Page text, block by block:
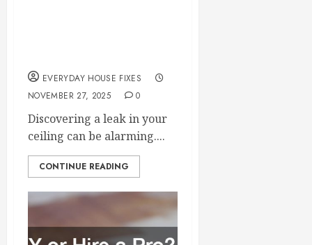
EVERYDAY HOUSE FIXES
NOVEMBER 27, 2025
0
Discovering a leak in your
ceiling can be alarming....
CONTINUE READING